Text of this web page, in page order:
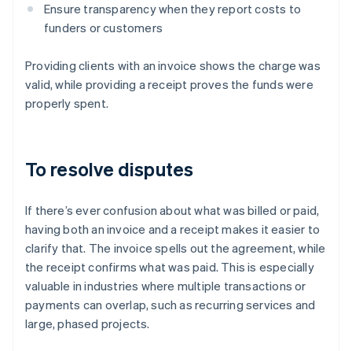
Ensure transparency when they report costs to
funders or customers
Providing clients with an invoice shows the charge was
valid, while providing a receipt proves the funds were
properly spent.
To resolve disputes
If there’s ever confusion about what was billed or paid,
having both an invoice and a receipt makes it easier to
clarify that. The invoice spells out the agreement, while
the receipt confirms what was paid. This is especially
valuable in industries where multiple transactions or
payments can overlap, such as recurring services and
large, phased projects.